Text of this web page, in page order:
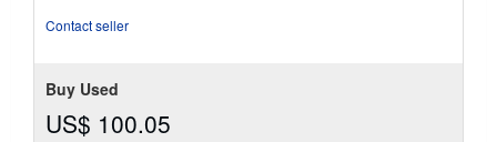
Contact seller
Buy Used
US$ 100.05